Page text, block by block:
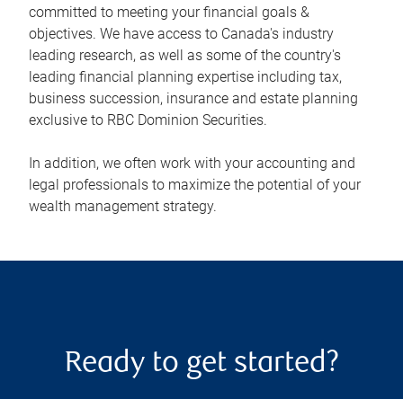
committed to meeting your financial goals &
objectives. We have access to Canada's industry
leading research, as well as some of the country's
leading financial planning expertise including tax,
business succession, insurance and estate planning
exclusive to RBC Dominion Securities.
In addition, we often work with your accounting and
legal professionals to maximize the potential of your
wealth management strategy.
Ready to get started?